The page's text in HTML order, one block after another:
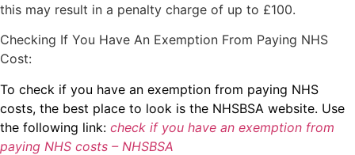
this may result in a penalty charge of up to £100.
Checking If You Have An Exemption From Paying NHS
Cost:
To check if you have an exemption from paying NHS
costs, the best place to look is the NHSBSA website. Use
the following link: check if you have an exemption from
paying NHS costs – NHSBSA